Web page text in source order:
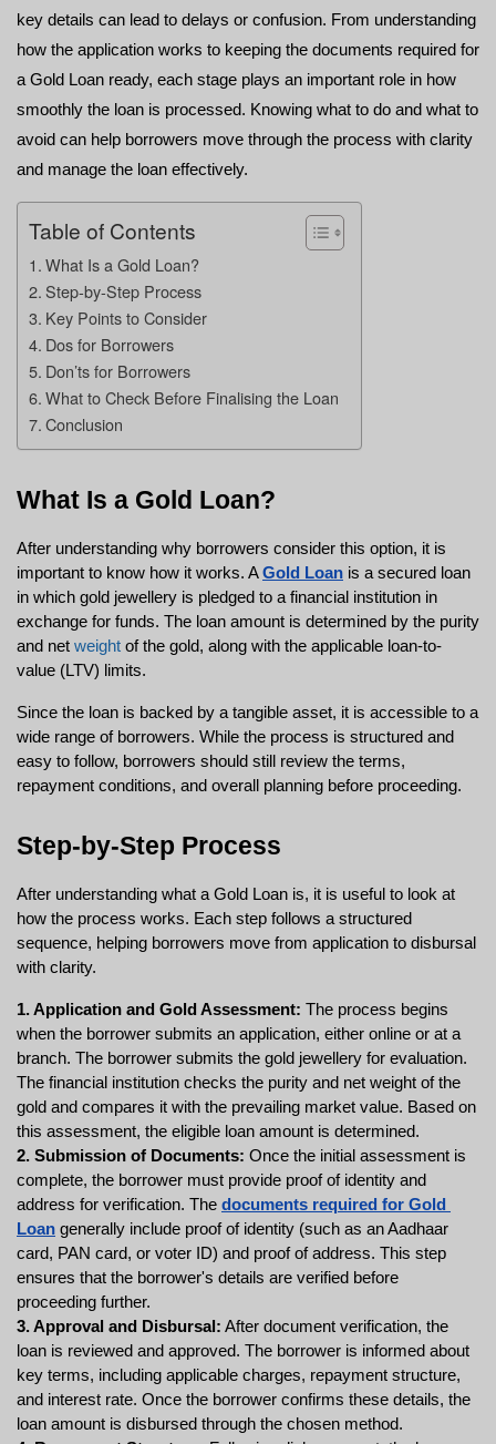
key details can lead to delays or confusion. From understanding
how the application works to keeping the documents required for
a Gold Loan ready, each stage plays an important role in how
smoothly the loan is processed. Knowing what to do and what to
avoid can help borrowers move through the process with clarity
and manage the loan effectively.
Table of Contents
What Is a Gold Loan?
Step-by-Step Process
Key Points to Consider
Dos for Borrowers
Don’ts for Borrowers
What to Check Before Finalising the Loan
Conclusion
What Is a Gold Loan?
After understanding why borrowers consider this option, it is
important to know how it works. A Gold Loan is a secured loan
in which gold jewellery is pledged to a financial institution in
exchange for funds. The loan amount is determined by the purity
and net weight of the gold, along with the applicable loan-to-
value (LTV) limits.
Since the loan is backed by a tangible asset, it is accessible to a
wide range of borrowers. While the process is structured and
easy to follow, borrowers should still review the terms,
repayment conditions, and overall planning before proceeding.
Step-by-Step Process
After understanding what a Gold Loan is, it is useful to look at
how the process works. Each step follows a structured
sequence, helping borrowers move from application to disbursal
with clarity.
1. Application and Gold Assessment: The process begins
when the borrower submits an application, either online or at a
branch. The borrower submits the gold jewellery for evaluation.
The financial institution checks the purity and net weight of the
gold and compares it with the prevailing market value. Based on
this assessment, the eligible loan amount is determined.
2. Submission of Documents: Once the initial assessment is
complete, the borrower must provide proof of identity and
address for verification. The documents required for Gold
Loan generally include proof of identity (such as an Aadhaar
card, PAN card, or voter ID) and proof of address. This step
ensures that the borrower's details are verified before
proceeding further.
3. Approval and Disbursal: After document verification, the
loan is reviewed and approved. The borrower is informed about
key terms, including applicable charges, repayment structure,
and interest rate. Once the borrower confirms these details, the
loan amount is disbursed through the chosen method.